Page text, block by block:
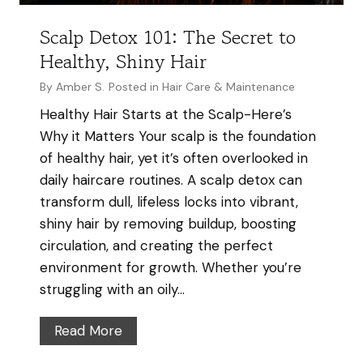
H
i
r
K
n
o
t
s
&
T
a
n
g
e
Scalp Detox 101: The Secret to
Healthy, Shiny Hair
By Amber S. Posted in Hair Care & Maintenance
Healthy Hair Starts at the Scalp-Here’s
Why it Matters Your scalp is the foundation
of healthy hair, yet it’s often overlooked in
daily haircare routines. A scalp detox can
transform dull, lifeless locks into vibrant,
shiny hair by removing buildup, boosting
circulation, and creating the perfect
environment for growth. Whether you’re
struggling with an oily…
Read MoreS